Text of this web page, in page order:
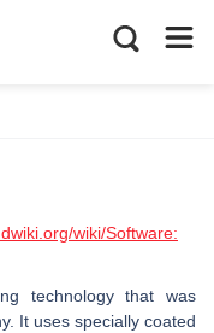
wiki/Software:
technology that was
It uses specially coated